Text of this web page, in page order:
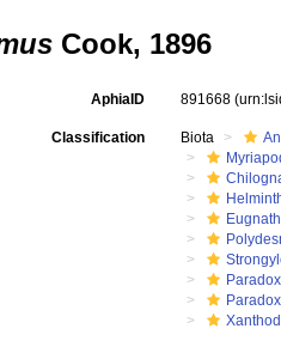
Cook, 1896
AphiaID 891668
Classification Biota